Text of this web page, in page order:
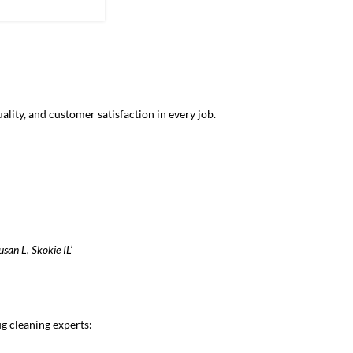
and customer satisfaction in every job.
L, Skokie IL’
cleaning experts: